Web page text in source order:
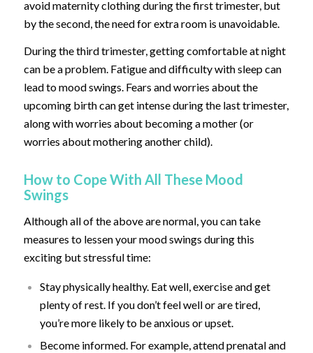
avoid maternity clothing during the first trimester, but
by the second, the need for extra room is unavoidable.
During the third trimester, getting comfortable at night
can be a problem. Fatigue and difficulty with sleep can
lead to mood swings. Fears and worries about the
upcoming birth can get intense during the last trimester,
along with worries about becoming a mother (or
worries about mothering another child).
How to Cope With All These Mood
Swings
Although all of the above are normal, you can take
measures to lessen your mood swings during this
exciting but stressful time:
Stay physically healthy. Eat well, exercise and get
plenty of rest. If you don’t feel well or are tired,
you’re more likely to be anxious or upset.
Become informed. For example, attend prenatal and